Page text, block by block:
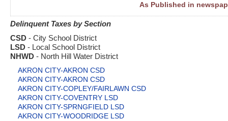
As Published in
Delinquent Taxes by Section
CSD - City School District
LSD - Local School District
NHWD - North Hill Water District
AKRON CITY-AKRON CSD
AKRON CITY-AKRON CSD
AKRON CITY-COPLEY/FAIRLAWN CSD
AKRON CITY-COVENTRY LSD
AKRON CITY-SPRNGFIELD LSD
AKRON CITY-WOODRIDGE LSD